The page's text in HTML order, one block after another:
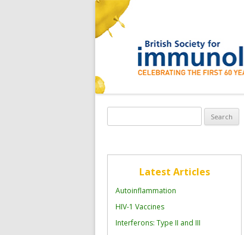
for:
Latest Articles
Autoinflammation
HIV-1 Vaccines
Interferons: Type II and III